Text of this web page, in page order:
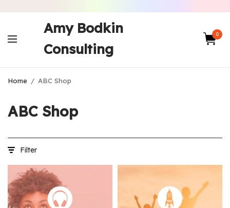
Amy Bodkin
Consulting
0
Home / ABC Shop
ABC Shop
Filter